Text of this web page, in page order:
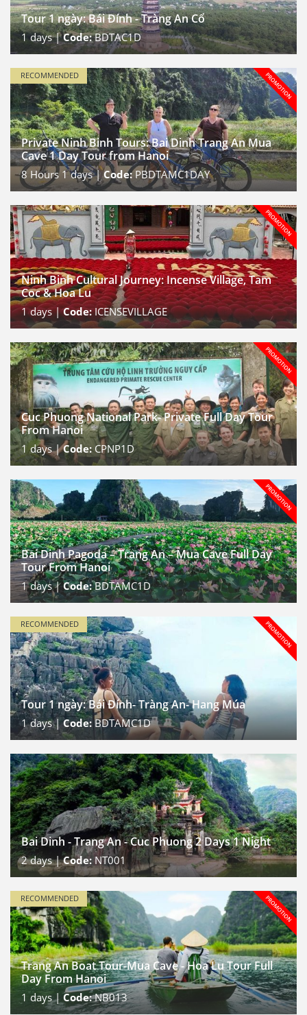
Tour 1 ngày: Bái Đính - Tràng An Cổ
1days |Code:BDTAC1D
RECOMMENDED
Private Ninh Binh Tours: Bai Dinh Trang An Mua
Cave 1 Day Tour from Hanoi
8Hours 1days |Code:PBDTAMC1DAY
Ninh Binh Cultural Journey: Incense Village, Tam
Coc & Hoa Lu
1days |Code:ICENSEVILLAGE
Cuc Phuong National Park- Private Full Day Tour
From Hanoi
1 days |Code:CPNP1D
Bai Dinh Pagoda – Trang An – Mua Cave Full Day
Tour From Hanoi
1days |Code:BDTAMC1D
RECOMMENDED
Tour 1 ngày: Bái Đính- Tràng An- Hang Múa
1days |Code: BDTAMC1D
Bai Dinh - Trang An - Cuc Phuong 2 Days 1 Night
2days |Code: NT001
RECOMMENDED
Trang An Boat Tour-Mua Cave - Hoa Lu Tour Full
Day From Hanoi
1 days |Code:NB013